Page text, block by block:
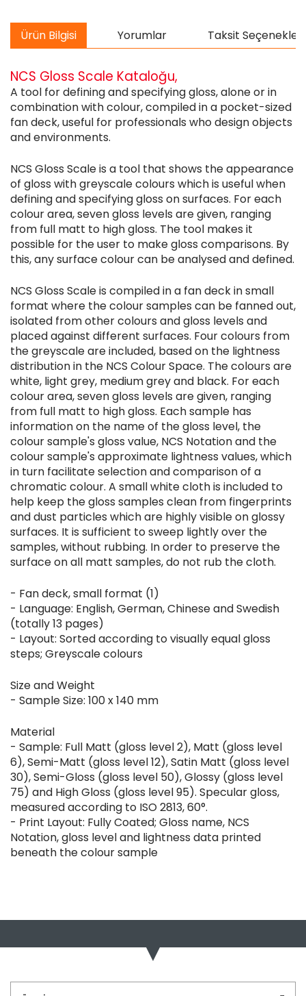
Ürün Bilgisi Yorumlar Taksit Seçenekleri
NCS Gloss Scale Kataloğu,
A tool for defining and specifying gloss, alone or in
combination with colour, compiled in a pocket-sized
fan deck, useful for professionals who design objects
and environments.
NCS Gloss Scale is a tool that shows the appearance
of gloss with greyscale colours which is useful when
defining and specifying gloss on surfaces. For each
colour area, seven gloss levels are given, ranging
from full matt to high gloss. The tool makes it
possible for the user to make gloss comparisons. By
this, any surface colour can be analysed and defined.
NCS Gloss Scale is compiled in a fan deck in small
format where the colour samples can be fanned out,
isolated from other colours and gloss levels and
placed against different surfaces. Four colours from
the greyscale are included, based on the lightness
distribution in the NCS Colour Space. The colours are
white, light grey, medium grey and black. For each
colour area, seven gloss levels are given, ranging
from full matt to high gloss. Each sample has
information on the name of the gloss level, the
colour sample's gloss value, NCS Notation and the
colour sample's approximate lightness values, which
in turn facilitate selection and comparison of a
chromatic colour. A small white cloth is included to
help keep the gloss samples clean from fingerprints
and dust particles which are highly visible on glossy
surfaces. It is sufficient to sweep lightly over the
samples, without rubbing. In order to preserve the
surface on all matt samples, do not rub the cloth.
- Fan deck, small format (1)
- Language: English, German, Chinese and Swedish
(totally 13 pages)
- Layout: Sorted according to visually equal gloss
steps; Greyscale colours
Size and Weight
- Sample Size: 100 x 140 mm
Material
- Sample: Full Matt (gloss level 2), Matt (gloss level
6), Semi-Matt (gloss level 12), Satin Matt (gloss level
30), Semi-Gloss (gloss level 50), Glossy (gloss level
75) and High Gloss (gloss level 95). Specular gloss,
measured according to ISO 2813, 60°.
- Print Layout: Fully Coated; Gloss name, NCS
Notation, gloss level and lightness data printed
beneath the colour sample
konularda yetersiz gördüğünüz noktaları öneri formunu
Görüş ve önerileriniz için teşekkür ederiz.